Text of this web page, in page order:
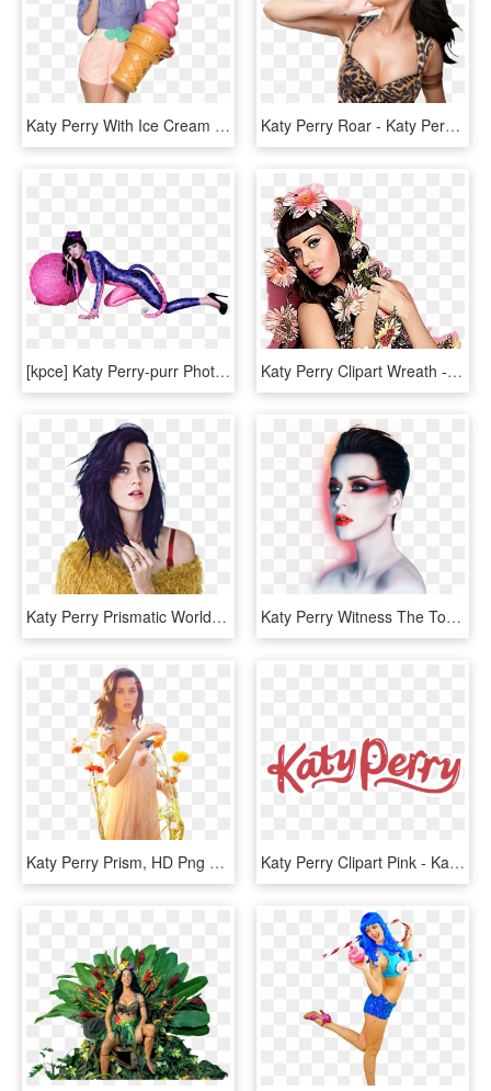
Katy Perry With Ice Cream - Stile Pin Up Katy Perry, HD Png Download Katy Perry Roar - Katy Perry Roar Png, Transparent Png
[kpce] Katy Perry-purr Photoshoot Png - Katy Perry Purr Ad, Transparent Png Katy Perry Clipart Wreath - Katy Perry, HD Png Download
Katy Perry Prismatic World Tour - Katy Perry Prism, HD Png Download Katy Perry Witness The Tour Cd, HD Png Download
Katy Perry Prism, HD Png Download Katy Perry Clipart Pink - Katy Perry, HD Png Download